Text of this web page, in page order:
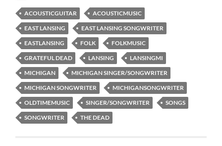
ACOUSTICGUITAR
ACOUSTICMUSIC
EAST LANSING
EAST LANSING SONGWRITER
EASTLANSING
FOLK
FOLKMUSIC
GRATEFUL DEAD
LANSING
LANSINGMI
MICHIGAN
MICHIGAN SINGER/SONGWRITER
MICHIGAN SONGWRITER
MICHIGANSONGWRITER
OLDTIMEMUSIC
SINGER/SONGWRITER
SONGS
SONGWRITER
THE DEAD